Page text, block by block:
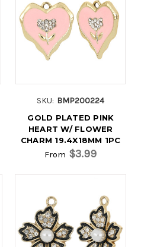
SKU: BMP200224
GOLD PLATED PINK
HEART W/ FLOWER
CHARM 19.4X18MM 1PC
From $3.99